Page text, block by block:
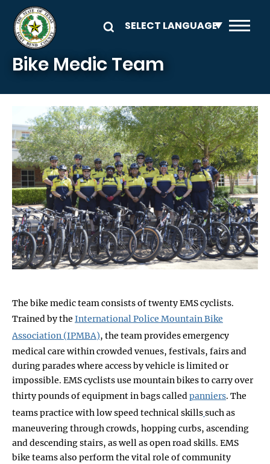
Skip to main content
Bike Medic Team
The bike medic team consists of twenty EMS cyclists.
Trained by the International Police Mountain Bike
Association (IPMBA), the team provides emergency
medical care within crowded venues, festivals, fairs and
during parades where access by vehicle is limited or
impossible. EMS cyclists use mountain bikes to carry over
thirty pounds of equipment in bags calledpanniers. The
teams practice with low speed technical skillssuch as
maneuvering through crowds, hopping curbs, ascending
and descending stairs, as well as open road skills. EMS
bike teams also perform the vital role of community